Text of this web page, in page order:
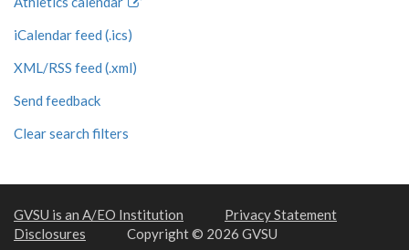
iCalendar feed (.ics)
XML/RSS feed (.xml)
Send feedback
Clear search filters
GVSU is an A/EO Institution
Privacy Statement
Disclosures
Copyright © 2026 GVSU